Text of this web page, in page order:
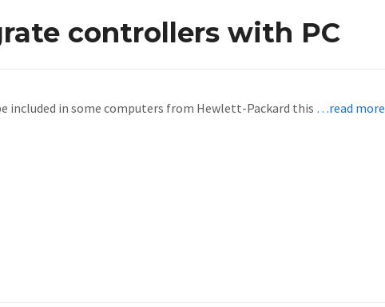
controllers with PC
included in some computers from Hewlett-Packard this …read more